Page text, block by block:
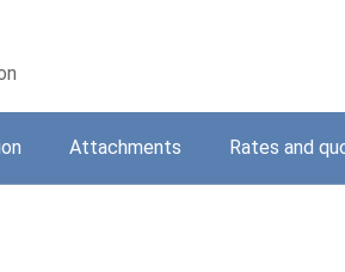
Attachments Rates and